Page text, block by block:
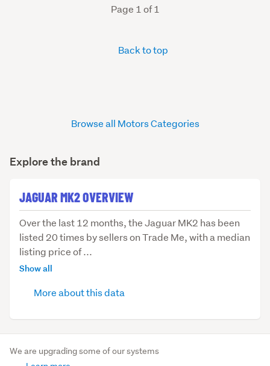
Explore the brand
JAGUAR MK2 OVERVIEW
Over
the
last
12
MK2
has
been
Over the last 12 months, the Jaguar MK2 has been
listed 20 times by sellers on Trade Me, with a median
listing price of ...
Show all
More about this data
Page 1 of 1
Back to top
Browse all Motors Categories
We are upgrading some of our systems